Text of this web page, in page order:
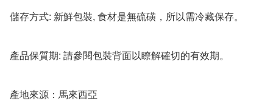
儲存方式: 新鮮包裝, 食材是無硫磺，所以需冷藏保存。
產品保質期: 請參閱包裝背面以瞭解確切的有效期。
產地來源：馬來西亞